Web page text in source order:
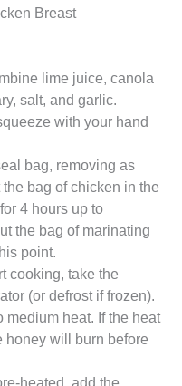
Breast
lime juice, canola
salt, and garlic.
with your hand
bag, removing as
bag of chicken in the
4 hours up to
the bag of marinating
point.
cooking, take the
(or defrost if frozen).
medium heat. If the heat
honey will burn before
heated, add the